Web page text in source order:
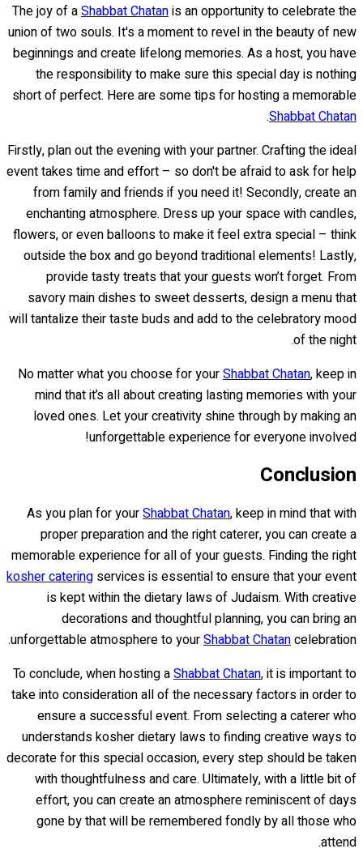
The joy of aShabbat Chatanis an opportunity to celebrate the
union of two souls. It's a moment to revel in the beauty of new
beginnings and create lifelong memories. As a host, you have
the responsibility to make sure this special day is nothing
short of perfect. Here are some tips for hosting a memorable
Shabbat Chatan
.
Firstly, plan out the evening with your partner. Crafting the ideal
event takes time and effort – so don't be afraid to ask for help
from family and friends if you need it! Secondly, create an
enchanting atmosphere. Dress up your space with candles,
flowers, or even balloons to make it feel extra special – think
outside the box and go beyond traditional elements! Lastly,
provide tasty treats that your guests won’t forget. From
savory main dishes to sweet desserts, design a menu that
will tantalize their taste buds and add to the celebratory mood
of the night.
No matter what you choose for yourShabbat Chatan, keep in
mind that it’s all about creating lasting memories with your
loved ones. Let your creativity shine through by making an
unforgettable experience for everyone involved!
Conclusion
As you plan for yourShabbat Chatan, keep in mind that with
proper preparation and the right caterer, you can create a
memorable experience for all of your guests. Finding the right
kosher catering services is essential to ensure that your event
is kept within the dietary laws of Judaism. With creative
decorations and thoughtful planning, you can bring an
unforgettable atmosphere to yourShabbat Chatancelebration.
To conclude, when hosting aShabbat Chatan, it is important to
take into consideration all of the necessary factors in order to
ensure a successful event. From selecting a caterer who
understands kosher dietary laws to finding creative ways to
decorate for this special occasion, every step should be taken
with thoughtfulness and care. Ultimately, with a little bit of
effort, you can create an atmosphere reminiscent of days
gone by that will be remembered fondly by all those who
attend.